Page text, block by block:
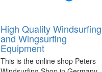
High Quality Windsurfing
and Wingsurfing
Equipment
This is the online shop Peters